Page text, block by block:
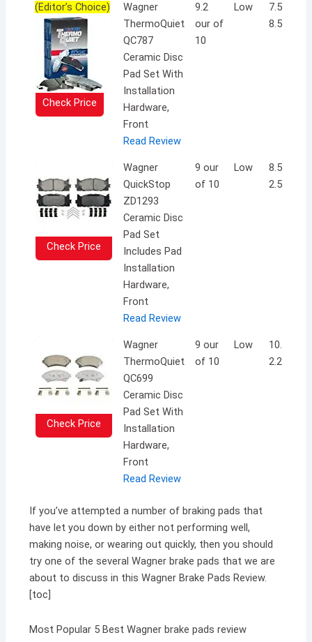
(Editor’s Choice)
Check Price
Wagner
ThermoQuiet
QC787
Ceramic Disc
Pad Set With
Installation
Hardware,
Front
Read Review
9.2
our of
10
Low
7.5 x
8.5
Check Price
Wagner
QuickStop
ZD1293
Ceramic Disc
Pad Set
Includes Pad
Installation
Hardware,
Front
Read Review
9 our
of 10
Low
8.5 x 5.2
2.5
Check Price
Wagner
ThermoQuiet
QC699
Ceramic Disc
Pad Set With
Installation
Hardware,
Front
Read Review
9 our
of 10
Low
10.5 x
2.2
If you’ve attempted a number of braking pads that
have let you down by either not performing well,
making noise, or wearing out quickly, then you should
try one of the several Wagner brake pads that we are
about to discuss in this Wagner Brake Pads Review.
[toc]
Most Popular 5 Best Wagner brake pads review